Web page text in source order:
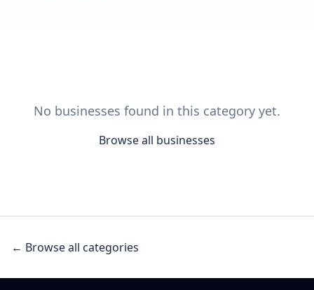
No businesses found in this category yet.
Browse all businesses
← Browse all categories